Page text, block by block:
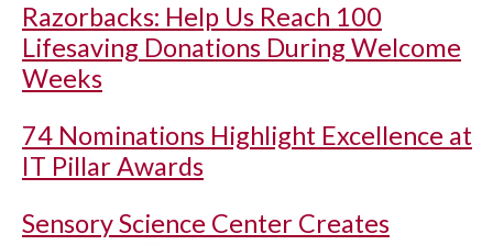
Razorbacks: Help Us Reach 100
Lifesaving Donations During Welcome
Weeks
74 Nominations Highlight Excellence at
IT Pillar Awards
Sensory Science Center Creates